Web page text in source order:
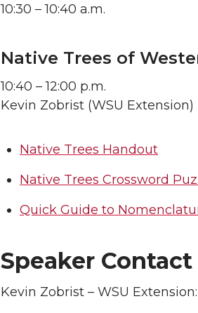
10:30 – 10:40 a.m.
Native Trees of
10:40 – 12:00 p.m.
Kevin Zobrist (WSU Extension)
Native Trees Handout
Native Trees Crossword
Quick Guide to
Speaker
Kevin Zobrist – WSU